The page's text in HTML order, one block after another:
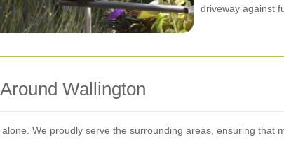
driveway against
Wallington
We proudly serve the surrounding areas, ensuring that